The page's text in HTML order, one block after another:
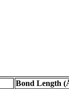
Bond Length